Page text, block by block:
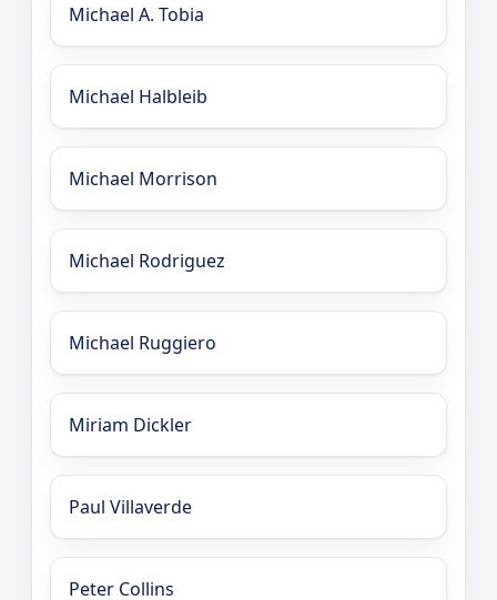
Michael A. Tobia
Michael Halbleib
Michael Morrison
Michael Rodriguez
Michael Ruggiero
Miriam Dickler
Paul Villaverde
Peter Collins